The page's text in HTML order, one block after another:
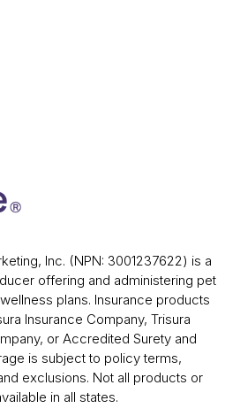
Inc. (NPN: 3001237622) is a
offering and administering pet
plans. Insurance products
Insurance Company, Trisura
or Accredited Surety and
is subject to policy terms,
exclusions. Not all products or
in all states.